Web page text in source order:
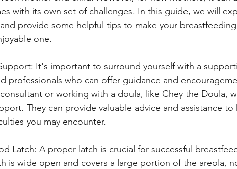
with its own set of challenges. In this guide, we will
provide some helpful tips to make your
one.
It's important to surround yourself with a
professionals who can offer guidance and
or working with a doula, like Chey the Doula,
They can provide valuable advice and assistance to
you may encounter.
Latch: A proper latch is crucial for successful
is wide open and covers a large portion of the areola,